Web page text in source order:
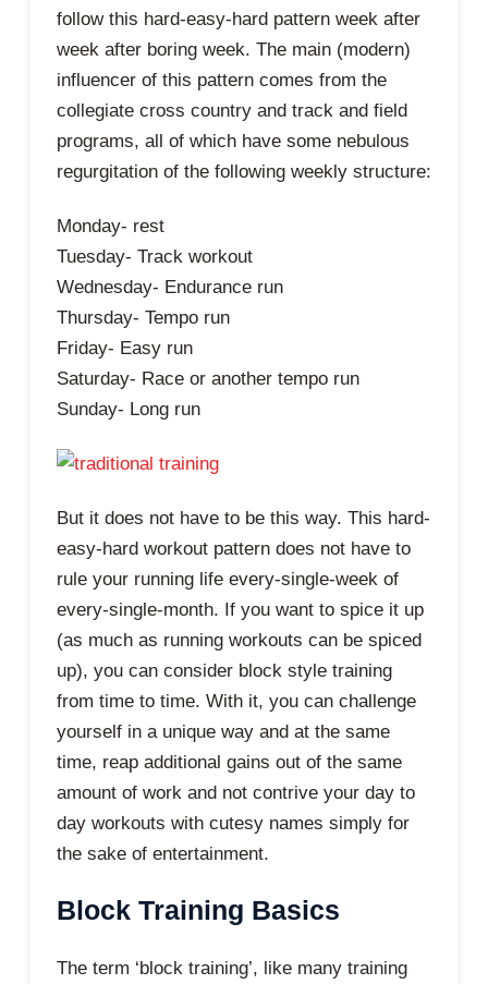
follow this hard-easy-hard pattern week after
week after boring week. The main (modern)
influencer of this pattern comes from the
collegiate cross country and track and field
programs, all of which have some nebulous
regurgitation of the following weekly structure:
Monday- rest
Tuesday- Track workout
Wednesday- Endurance run
Thursday- Tempo run
Friday- Easy run
Saturday- Race or another tempo run
Sunday- Long run
But it does not have to be this way. This hard-
easy-hard workout pattern does not have to
rule your running life every-single-week of
every-single-month. If you want to spice it up
(as much as running workouts can be spiced
up), you can consider block style training
from time to time. With it, you can challenge
yourself in a unique way and at the same
time, reap additional gains out of the same
amount of work and not contrive your day to
day workouts with cutesy names simply for
the sake of entertainment.
Block Training Basics
The term ‘block training’, like many training